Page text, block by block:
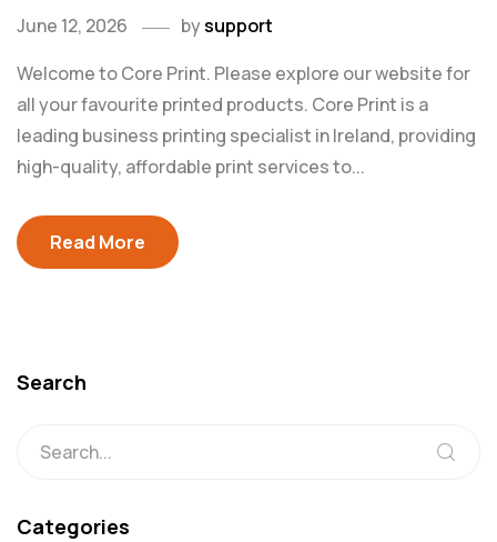
June 12, 2026 bysupport
Welcome to Core Print. Please explore our website for
all your favourite printed products. Core Print is a
leading business printing specialist in Ireland, providing
high-quality, affordable print services to...
Read More
Search
Categories